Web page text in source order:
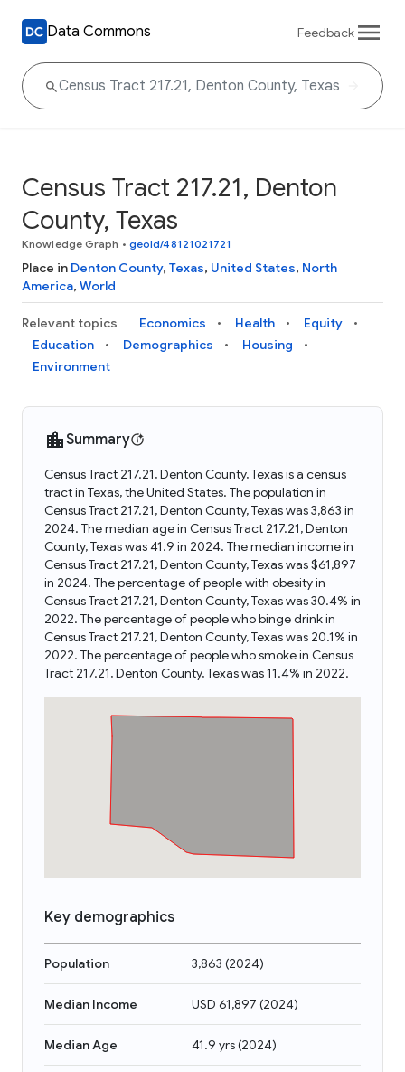
Data Commons Feedback
Census Tract 217.21, Denton
County, Texas
Knowledge Graph • geoId/48121021721
Place in Denton County, Texas, United States, North
America, World
Relevant topics Economics Health
Equity
Education
Demographics
Housing
Environment
Summary
Census Tract 217.21, Denton County, Texas is a census
tract in Texas, the United States. The population in
Census Tract 217.21, Denton County, Texas was 3,863 in
2024. The median age in Census Tract 217.21, Denton
County, Texas was 41.9 in 2024. The median income in
Census Tract 217.21, Denton County, Texas was $61,897
in 2024. The percentage of people with obesity in
Census Tract 217.21, Denton County, Texas was 30.4% in
2022. The percentage of people who binge drink in
Census Tract 217.21, Denton County, Texas was 20.1% in
2022. The percentage of people who smoke in Census
Tract 217.21, Denton County, Texas was 11.4% in 2022.
Key demographics
Population 3,863 (2024)
Median Income USD 61,897 (2024)
Median Age 41.9 yrs(2024)